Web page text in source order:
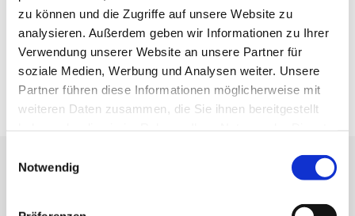
zu können und die Zugriffe auf unsere Website zu
analysieren. Außerdem geben wir Informationen zu Ihrer
Verwendung unserer Website an unsere Partner für
soziale Medien, Werbung und Analysen weiter. Unsere
Partner führen diese Informationen möglicherweise mit
weiteren Daten zusammen, die Sie ihnen bereitgestellt
Notwendig
SUCCESSION CONSULTING & EXECUTION OF WILLS
CLOSE TO OUR CLIENTS
Understand. Care. Inspire - that's what we stand for.